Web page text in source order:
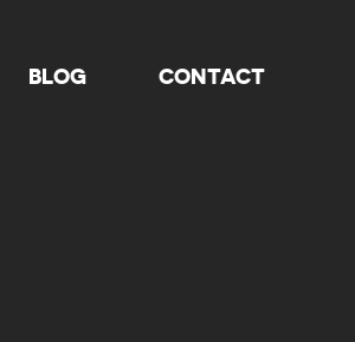
BLOG CONTACT